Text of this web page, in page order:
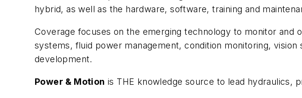
hybrid, as well as the hardware, software, training and
Coverage focuses on the emerging technology to monitor and
systems, fluid power management, condition monitoring,
development.
Power & Motion is THE knowledge source to lead hydraulics,